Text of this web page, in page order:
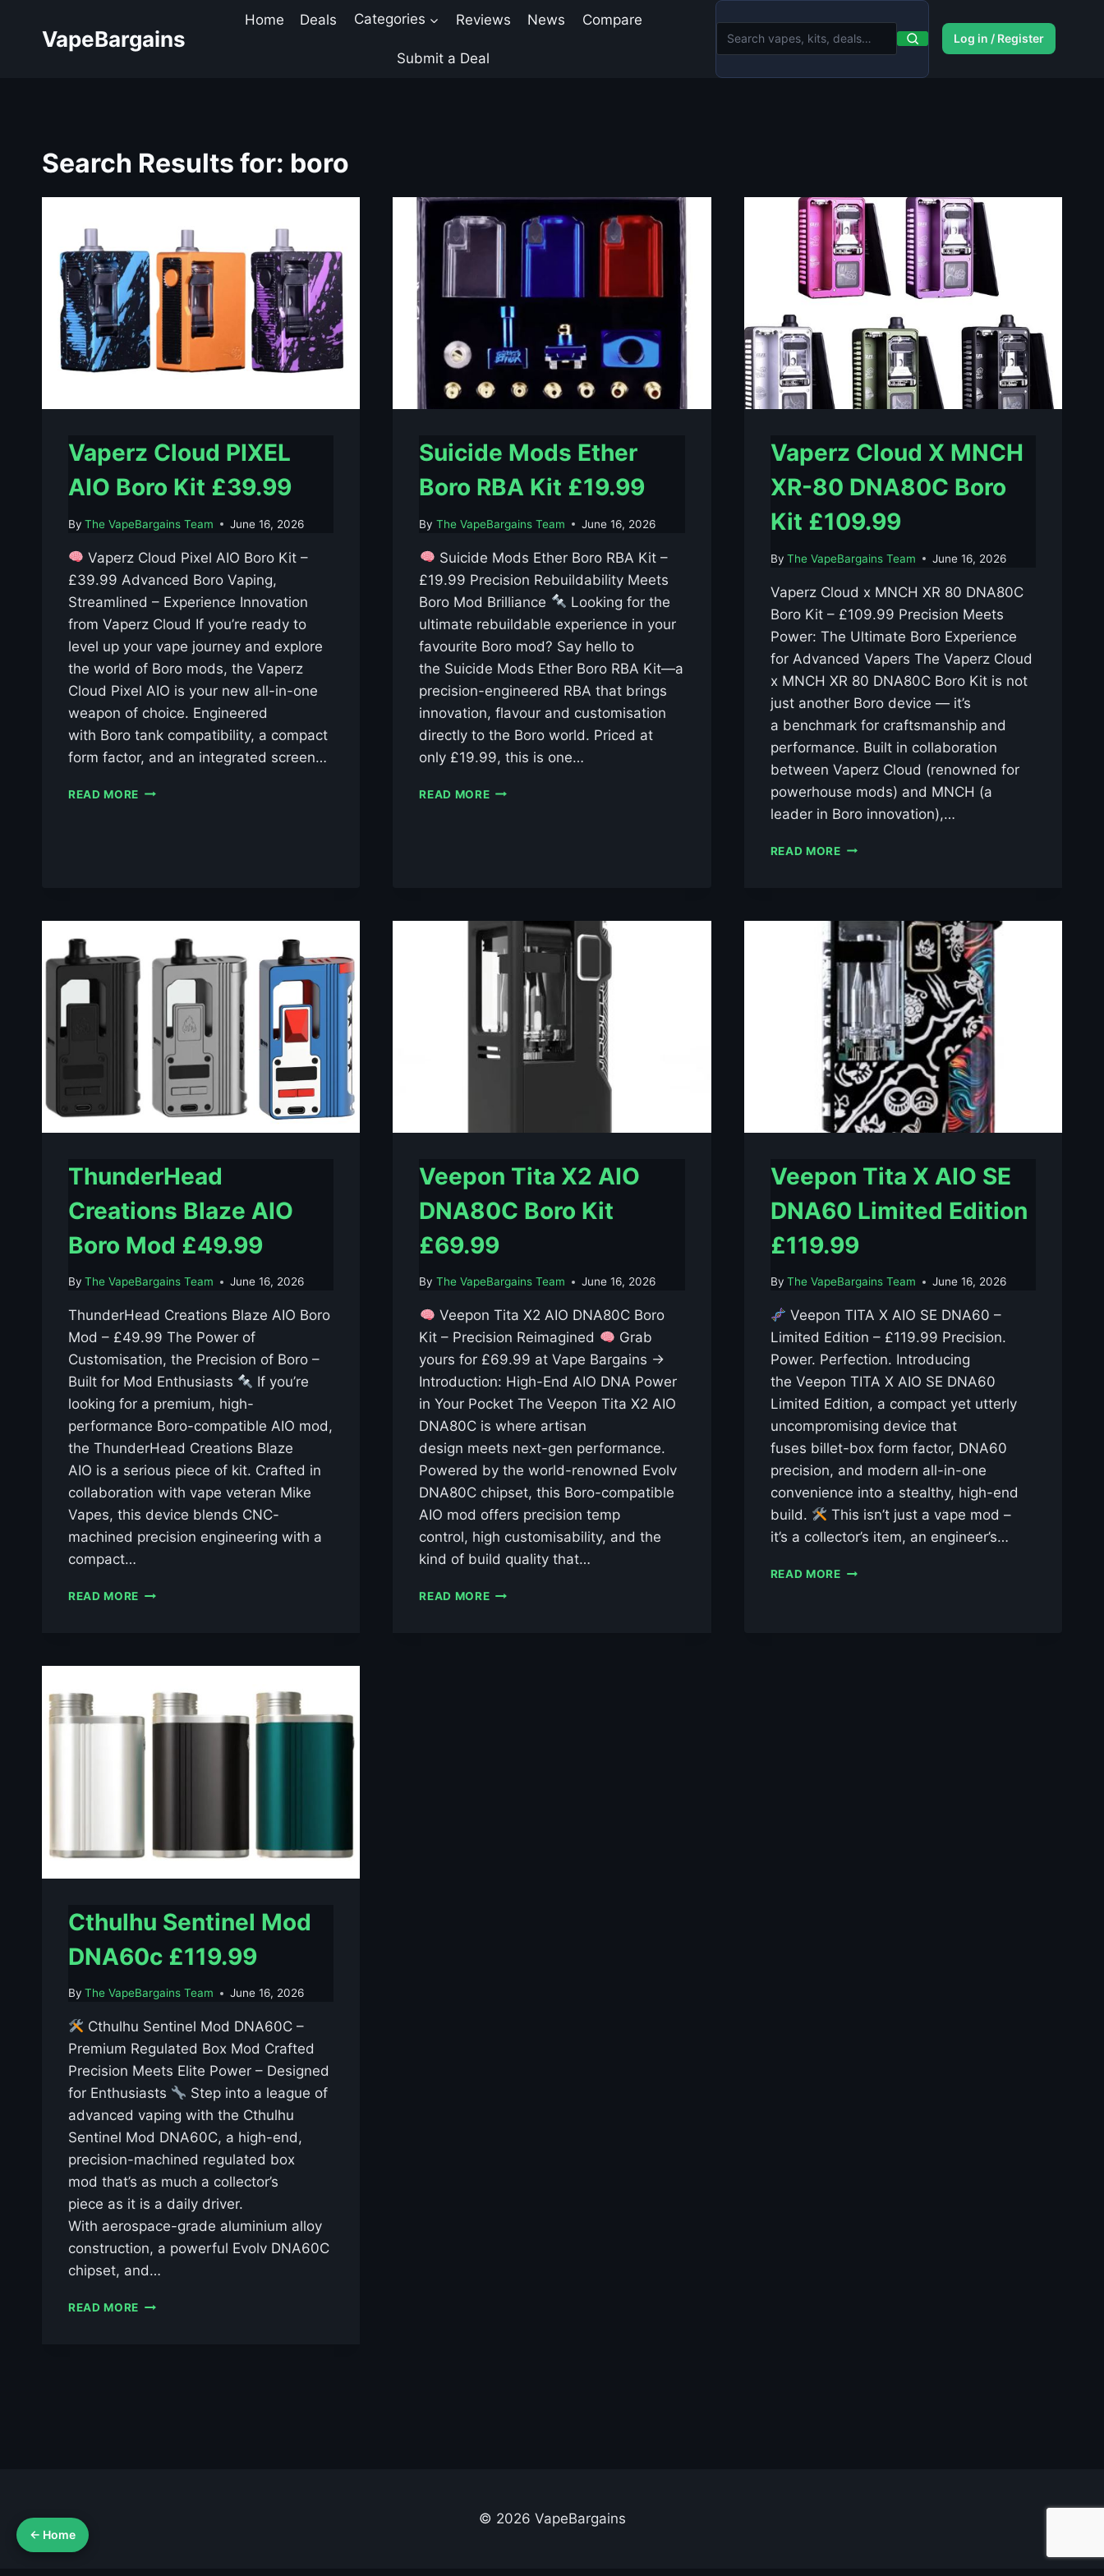
VapeBargains
Home Deals Categories Reviews News Compare
Submit a Deal
Log in / Register
Search Results for: boro
Vaperz Cloud PIXEL
AIO Boro Kit £39.99
By The VapeBargains Team June 16, 2026
Vaperz Cloud Pixel AIO Boro Kit –
£39.99 Advanced Boro Vaping,
Streamlined – Experience Innovation
from Vaperz Cloud If you’re ready to
level up your vape journey and explore
the world of Boro mods, the Vaperz
Cloud Pixel AIO is your new all-in-one
weapon of choice. Engineered
with Boro tank compatibility, a compact
form factor, and an integrated screen…
READ MORE VAPERZ
Suicide Mods Ether
Boro RBA Kit £19.99
By The VapeBargains Team June 16, 2026
Suicide Mods Ether Boro RBA Kit –
£19.99 Precision Rebuildability Meets
Boro Mod Brilliance
Looking for the
ultimate rebuildable experience in your
favourite Boro mod? Say hello to
the Suicide Mods Ether Boro RBA Kit—a
precision-engineered RBA that brings
innovation, flavour and customisation
directly to the Boro world. Priced at
only £19.99, this is one…
READ MORESUICIDE
Vaperz Cloud X MNCH
XR-80 DNA80C Boro
Kit £109.99
By The VapeBargains Team June 16, 2026
Vaperz Cloud x MNCH XR 80 DNA80C
Boro Kit – £109.99 Precision Meets
Power: The Ultimate Boro Experience
for Advanced Vapers The Vaperz Cloud
x MNCH XR 80 DNA80C Boro Kit is not
just another Boro device — it’s
a benchmark for craftsmanship and
performance. Built in collaboration
between Vaperz Cloud (renowned for
powerhouse mods) and MNCH (a
leader in Boro innovation),…
READ MOREVAPERZ
80
DNA80C
BORO
KIT
£109.99
ThunderHead
Creations Blaze AIO
Boro Mod £49.99
By The VapeBargains Team June 16, 2026
ThunderHead Creations Blaze AIO Boro
Mod – £49.99 The Power of
Customisation, the Precision of Boro –
Built for Mod Enthusiasts
If you’re
looking for a premium, high-
performance Boro-compatible AIO mod,
the ThunderHead Creations Blaze
AIO is a serious piece of kit. Crafted in
collaboration with vape veteran Mike
Vapes, this device blends CNC-
machined precision engineering with a
compact…
READ MORE THUNDERHEAD
£49.99
Veepon Tita X2 AIO
DNA80C Boro Kit
£69.99
By The VapeBargains Team June 16, 2026
Veepon Tita X2 AIO DNA80C Boro
Kit – Precision Reimagined
Grab
yours for £69.99 at Vape Bargains →
Introduction: High-End AIO DNA Power
in Your Pocket The Veepon Tita X2 AIO
DNA80C is where artisan
design meets next-gen performance.
Powered by the world-renowned Evolv
DNA80C chipset, this Boro-compatible
AIO mod offers precision temp
control, high customisability, and the
kind of build quality that…
READ MOREVEEPON
Veepon Tita X AIO SE
DNA60 Limited Edition
£119.99
By The VapeBargains Team June 16, 2026
Veepon TITA X AIO SE DNA60 –
Limited Edition – £119.99 Precision.
Power. Perfection. Introducing
the Veepon TITA X AIO SE DNA60
Limited Edition, a compact yet utterly
uncompromising device that
fuses billet-box form factor, DNA60
precision, and modern all-in-one
convenience into a stealthy, high-end
build.
This isn’t just a vape mod –
it’s a collector’s item, an engineer’s…
READ MOREVEEPON
Cthulhu Sentinel Mod
DNA60c £119.99
By The VapeBargains Team June 16, 2026
Cthulhu Sentinel Mod DNA60C –
Premium Regulated Box Mod Crafted
Precision Meets Elite Power – Designed
for Enthusiasts
Step into a league of
advanced vaping with the Cthulhu
Sentinel Mod DNA60C, a high-end,
precision-machined regulated box
mod that’s as much a collector’s
piece as it is a daily driver.
With aerospace-grade aluminium alloy
construction, a powerful Evolv DNA60C
chipset, and…
READ MORE CTHULHU
© 2026 VapeBargains
← Home